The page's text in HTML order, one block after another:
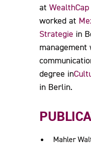
at
worked at
Strategie in
degree in
in Berlin.
Mahler